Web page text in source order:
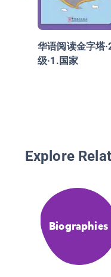
华语阅读金字塔
级·1.国家
Explore
Biographies